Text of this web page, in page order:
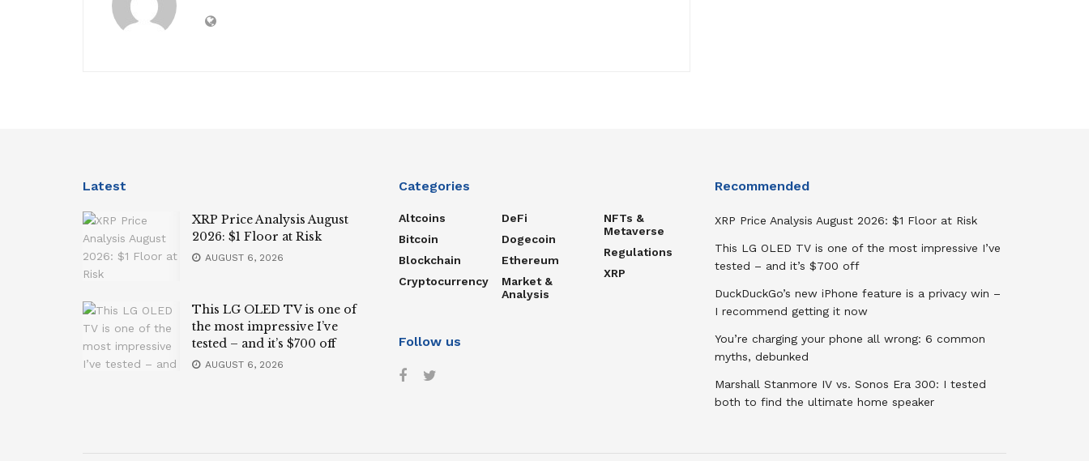
Latest
XRP Price Analysis August
2026: $1 Floor at Risk
AUGUST 6, 2026
This LG OLED TV is one of
the most impressive I’ve
tested – and it’s $700 off
AUGUST 6, 2026
Categories
Altcoins
Bitcoin
Blockchain
Cryptocurrency
DeFi
Dogecoin
Ethereum
Market &
Analysis
NFTs &
Metaverse
Regulations
XRP
Follow us
Recommended
XRP Price Analysis August 2026: $1 Floor at Risk
This LG OLED TV is one of the most impressive I’ve
tested – and it’s $700 off
DuckDuckGo’s new iPhone feature is a privacy win –
I recommend getting it now
You’re charging your phone all wrong: 6 common
myths, debunked
Marshall Stanmore IV vs. Sonos Era 300: I tested
both to find the ultimate home speaker